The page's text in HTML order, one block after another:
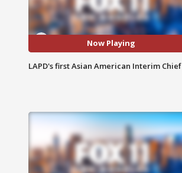
Now Playing
LAPD's first Asian American Interim Chief